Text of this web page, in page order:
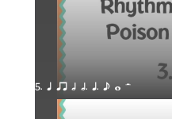
5. q qr h h. q. e w H